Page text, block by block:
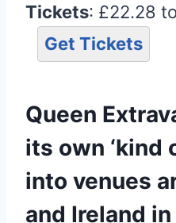
Tickets: £22.28
Get Tickets
Queen
its own ‘kind
into venues
and Ireland